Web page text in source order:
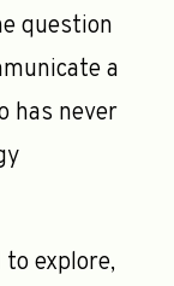
question
a
has never
explore,